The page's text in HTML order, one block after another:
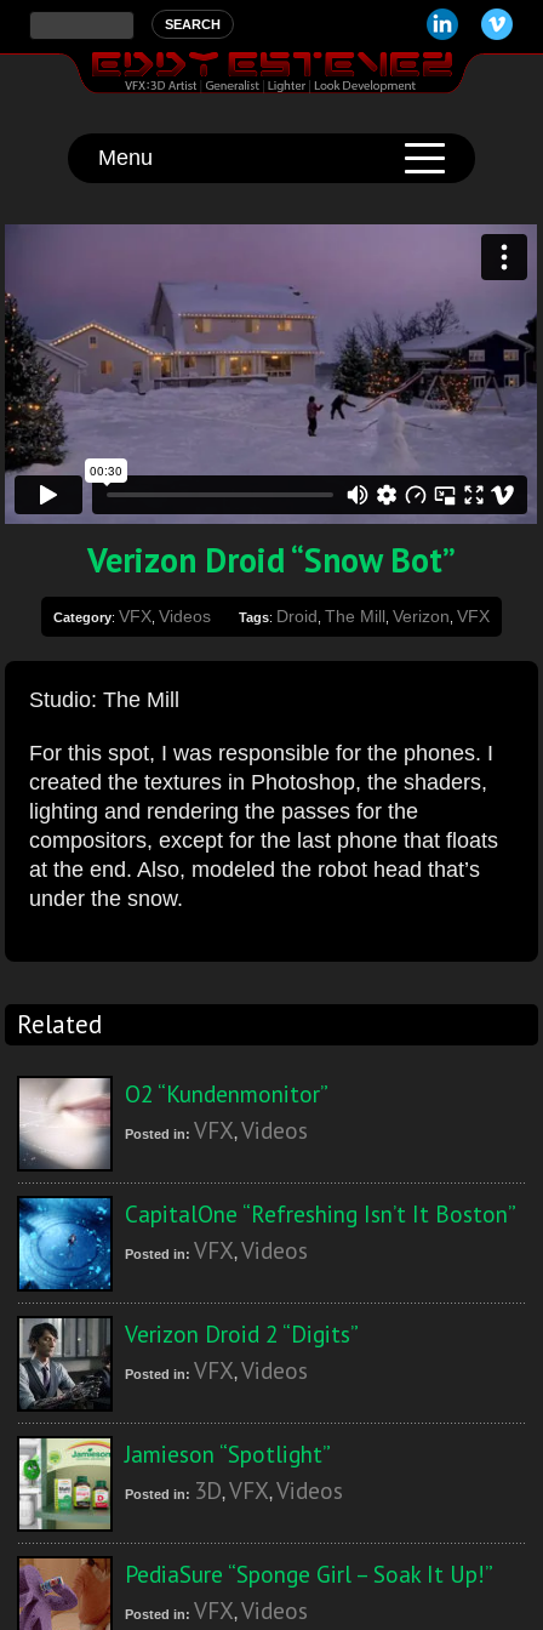
Verizon Droid “Snow Bot”
Category: VFX Videos Tags: Droid The Mill Verizon VFX
Studio: The Mill
For this spot, I was responsible for the phones. I
created the textures in Photoshop, the shaders,
lighting and rendering the passes for the
compositors, except for the last phone that floats
at the end. Also, modeled the robot head that’s
under the snow.
Related
O2 “Kundenmonitor”
Posted in: VFX, Videos
CapitalOne “Refreshing Isn’t It Boston”
Posted in: VFX, Videos
Verizon Droid 2 “Digits”
Posted in: VFX, Videos
Jamieson “Spotlight”
Posted in: 3D, VFX, Videos
PediaSure “Sponge Girl – Soak It Up!”
Posted in: VFX, Videos